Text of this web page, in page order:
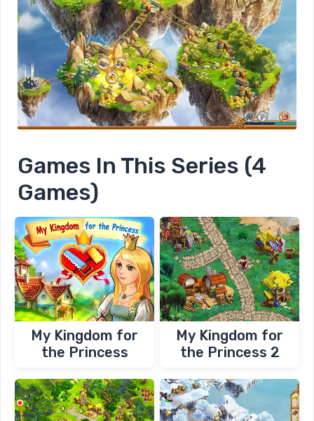
Games In This Series (4
Games)
My Kingdom for
the Princess
My Kingdom for
the Princess 2